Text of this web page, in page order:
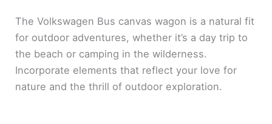
The Volkswagen Bus canvas wagon is a natural fit
for outdoor adventures, whether it’s a day trip to
the beach or camping in the wilderness.
Incorporate elements that reflect your love for
nature and the thrill of outdoor exploration.